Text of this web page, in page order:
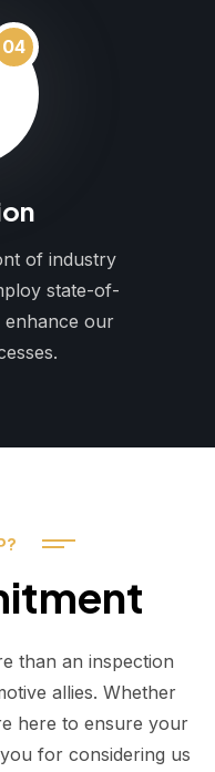
04
of industry
state-of-
our
than an inspection
allies. Whether
here to ensure your
for considering us